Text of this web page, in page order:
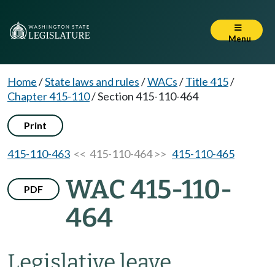
Menu
Home/State laws and rules/WACs/Title 415/
Chapter 415-110/Section 415-110-464
Print
415-110-463 << 415-110-464 >> 415-110-465
PDF
WAC 415-110-
464